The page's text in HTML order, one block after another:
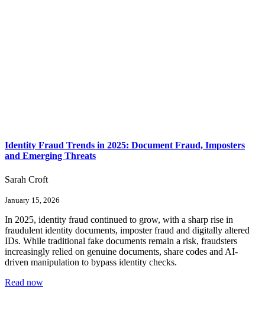
Identity Fraud Trends in 2025: Document Fraud, Imposters
and Emerging Threats
Sarah Croft
January 15, 2026
In 2025, identity fraud continued to grow, with a sharp rise in
fraudulent identity documents, imposter fraud and digitally altered
IDs. While traditional fake documents remain a risk, fraudsters
increasingly relied on genuine documents, share codes and AI-
driven manipulation to bypass identity checks.
Read now